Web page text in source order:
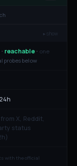
▸ show
· reachable · one
probes below
X, Reddit,
status
with the official